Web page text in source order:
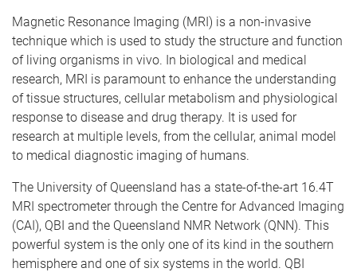
Magnetic Resonance Imaging (MRI) is a non-invasive
technique which is used to study the structure and function
of living organisms in vivo. In biological and medical
research, MRI is paramount to enhance the understanding
of tissue structures, cellular metabolism and physiological
response to disease and drug therapy. It is used for
research at multiple levels, from the cellular, animal model
to medical diagnostic imaging of humans.
The University of Queensland has a state-of-the-art 16.4T
MRI spectrometer through the Centre for Advanced Imaging
(CAI), QBI and the Queensland NMR Network (QNN). This
powerful system is the only one of its kind in the southern
hemisphere and one of six systems in the world. QBI